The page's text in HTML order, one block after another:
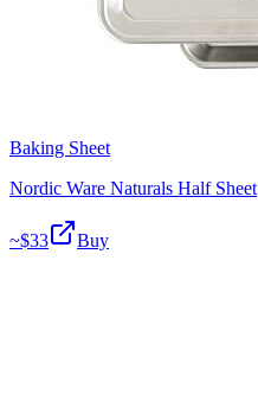
Baking Sheet
Nordic Ware Naturals Half Sheet
~$33 Buy